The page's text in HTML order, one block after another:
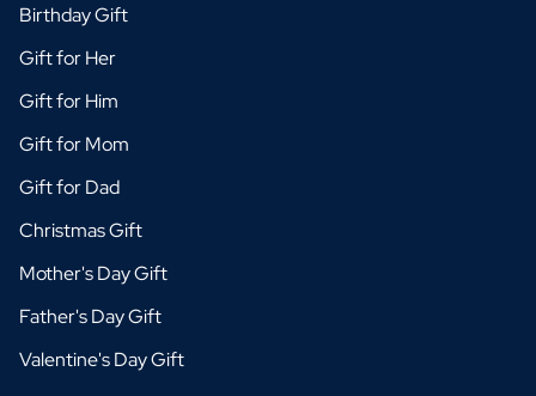
Birthday Gift
Gift for Her
Gift for Him
Gift for Mom
Gift for Dad
Christmas Gift
Mother's Day Gift
Father's Day Gift
Valentine's Day Gift